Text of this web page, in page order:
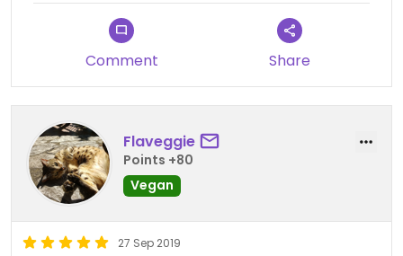
Comment Share
Flaveggie
Points +80
Vegan
27 Sep 2019